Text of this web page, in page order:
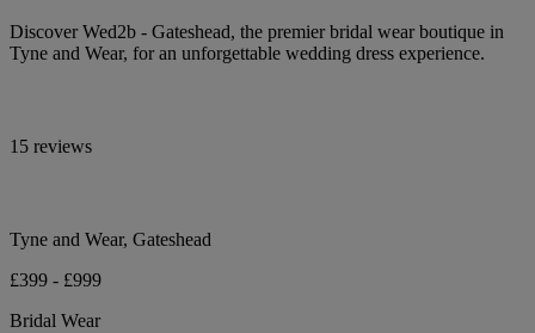
Discover Wed2b - Gateshead, the premier bridal wear boutique in
Tyne and Wear, for an unforgettable wedding dress experience.
15 reviews
Tyne and Wear, Gateshead
£399 - £999
Bridal Wear